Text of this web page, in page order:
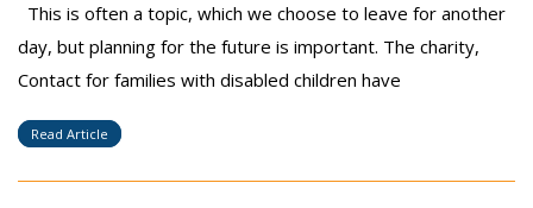
This is often a topic, which we choose to leave for another
day, but planning for the future is important. The charity,
Contact for families with disabled children have
Read Article